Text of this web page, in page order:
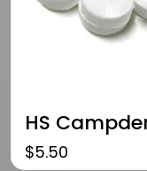
HS
$5.50